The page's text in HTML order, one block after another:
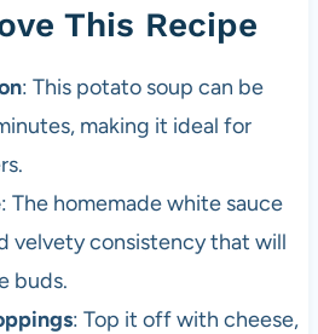
This Recipe
: This potato soup can be
making it ideal for
: The homemade white sauce
velvety consistency that will
buds.
: Top it off with cheese,